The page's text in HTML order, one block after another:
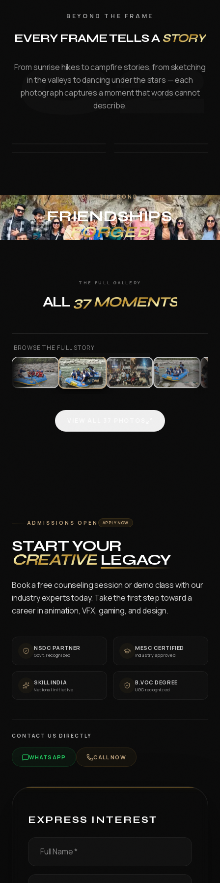
PPVP
BLENDED MODEL OF LEARNING
VISUAL ARTS & DESIGN
IPVAD - XR — Powered by CareerX | CreatorX
Events at MAAC
Annual Trips at MAAC
ENQUIRE NOW
WhatsApp us
02
BEYOND THE FRAME
EVERY FRAME TELLS A STORY
From sunrise hikes to campfire stories, from sketching
in the valleys to dancing under the stars — each
photograph captures a moment that words cannot
describe.
03 · THE BOND
FRIENDSHIPS
FORGED
—
THE FULL GALLERY
ALL 37MOMENTS
BROWSE THE FULL STORY
NOW
ADMISSIONS OPEN APPLY NOW
START YOUR
CREATIVE LEGACY
Book a free counseling session or demo class with our
industry experts today. Take the first step toward a
career in animation, VFX, gaming, and design.
NSDC PARTNER
Govt. recognized
MESC CERTIFIED
Industry approved
SKILL INDIA
National initiative
B.VOC DEGREE
UGC recognized
CONTACT US DIRECTLY
WHATSAPP CALL NOW
EXPRESS INTEREST